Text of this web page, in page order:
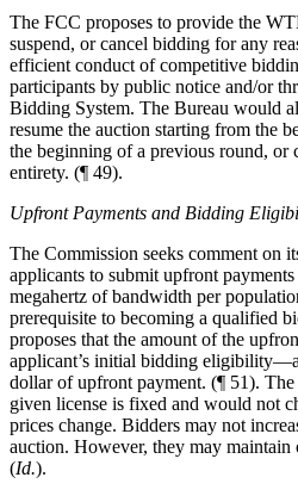
The FCC proposes to provide the
suspend, or cancel bidding for any
efficient conduct of competitive
participants by public notice and/or
Bidding System. The Bureau would
resume the auction starting from the
the beginning of a previous round, or
entirety. (¶ 49).
Upfront Payments and Bidding
The Commission seeks comment on
applicants to submit upfront
megahertz of bandwidth per
prerequisite to becoming a qualified
proposes that the amount of the
applicant’s initial bidding
dollar of upfront payment. (¶ 51).
given license is fixed and would not
prices change. Bidders may not
auction. However, they may maintain
(Id.).